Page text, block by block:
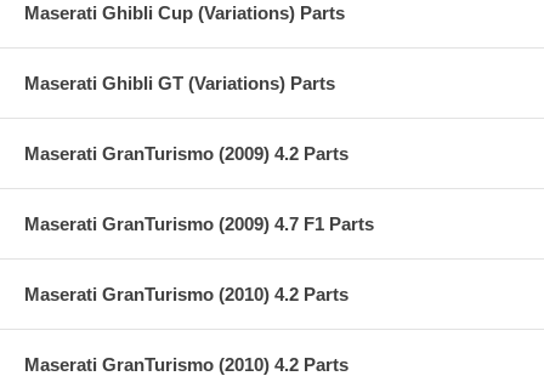
Maserati Ghibli Cup (Variations) Parts
Maserati Ghibli GT (Variations) Parts
Maserati GranTurismo (2009) 4.2 Parts
Maserati GranTurismo (2009) 4.7 F1 Parts
Maserati GranTurismo (2010) 4.2 Parts
Maserati GranTurismo (2010) 4.2 Parts